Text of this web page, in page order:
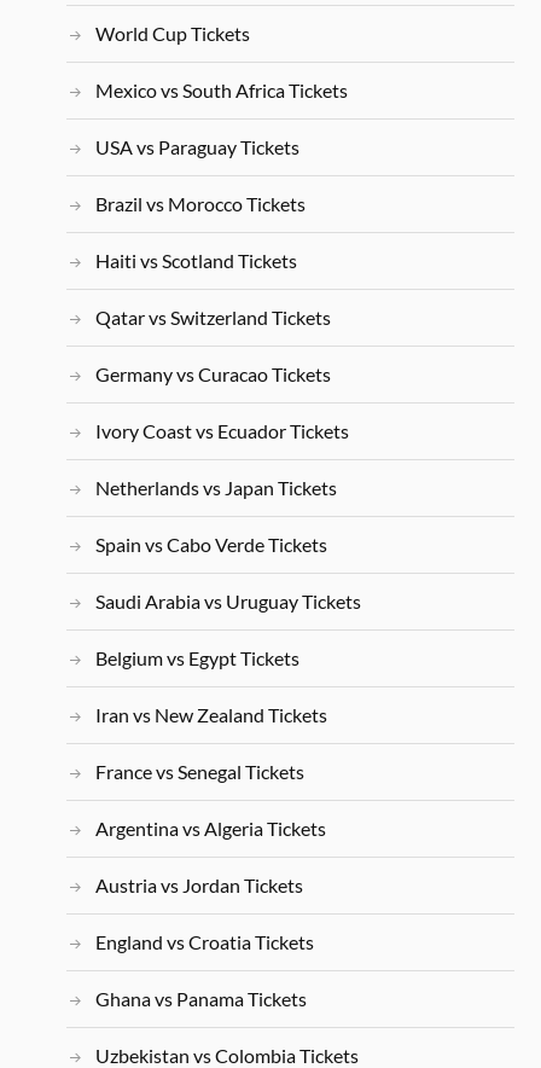
World Cup Tickets
Mexico vs South Africa Tickets
USA vs Paraguay Tickets
Brazil vs Morocco Tickets
Haiti vs Scotland Tickets
Qatar vs Switzerland Tickets
Germany vs Curacao Tickets
Ivory Coast vs Ecuador Tickets
Netherlands vs Japan Tickets
Spain vs Cabo Verde Tickets
Saudi Arabia vs Uruguay Tickets
Belgium vs Egypt Tickets
Iran vs New Zealand Tickets
France vs Senegal Tickets
Argentina vs Algeria Tickets
Austria vs Jordan Tickets
England vs Croatia Tickets
Ghana vs Panama Tickets
Uzbekistan vs Colombia Tickets